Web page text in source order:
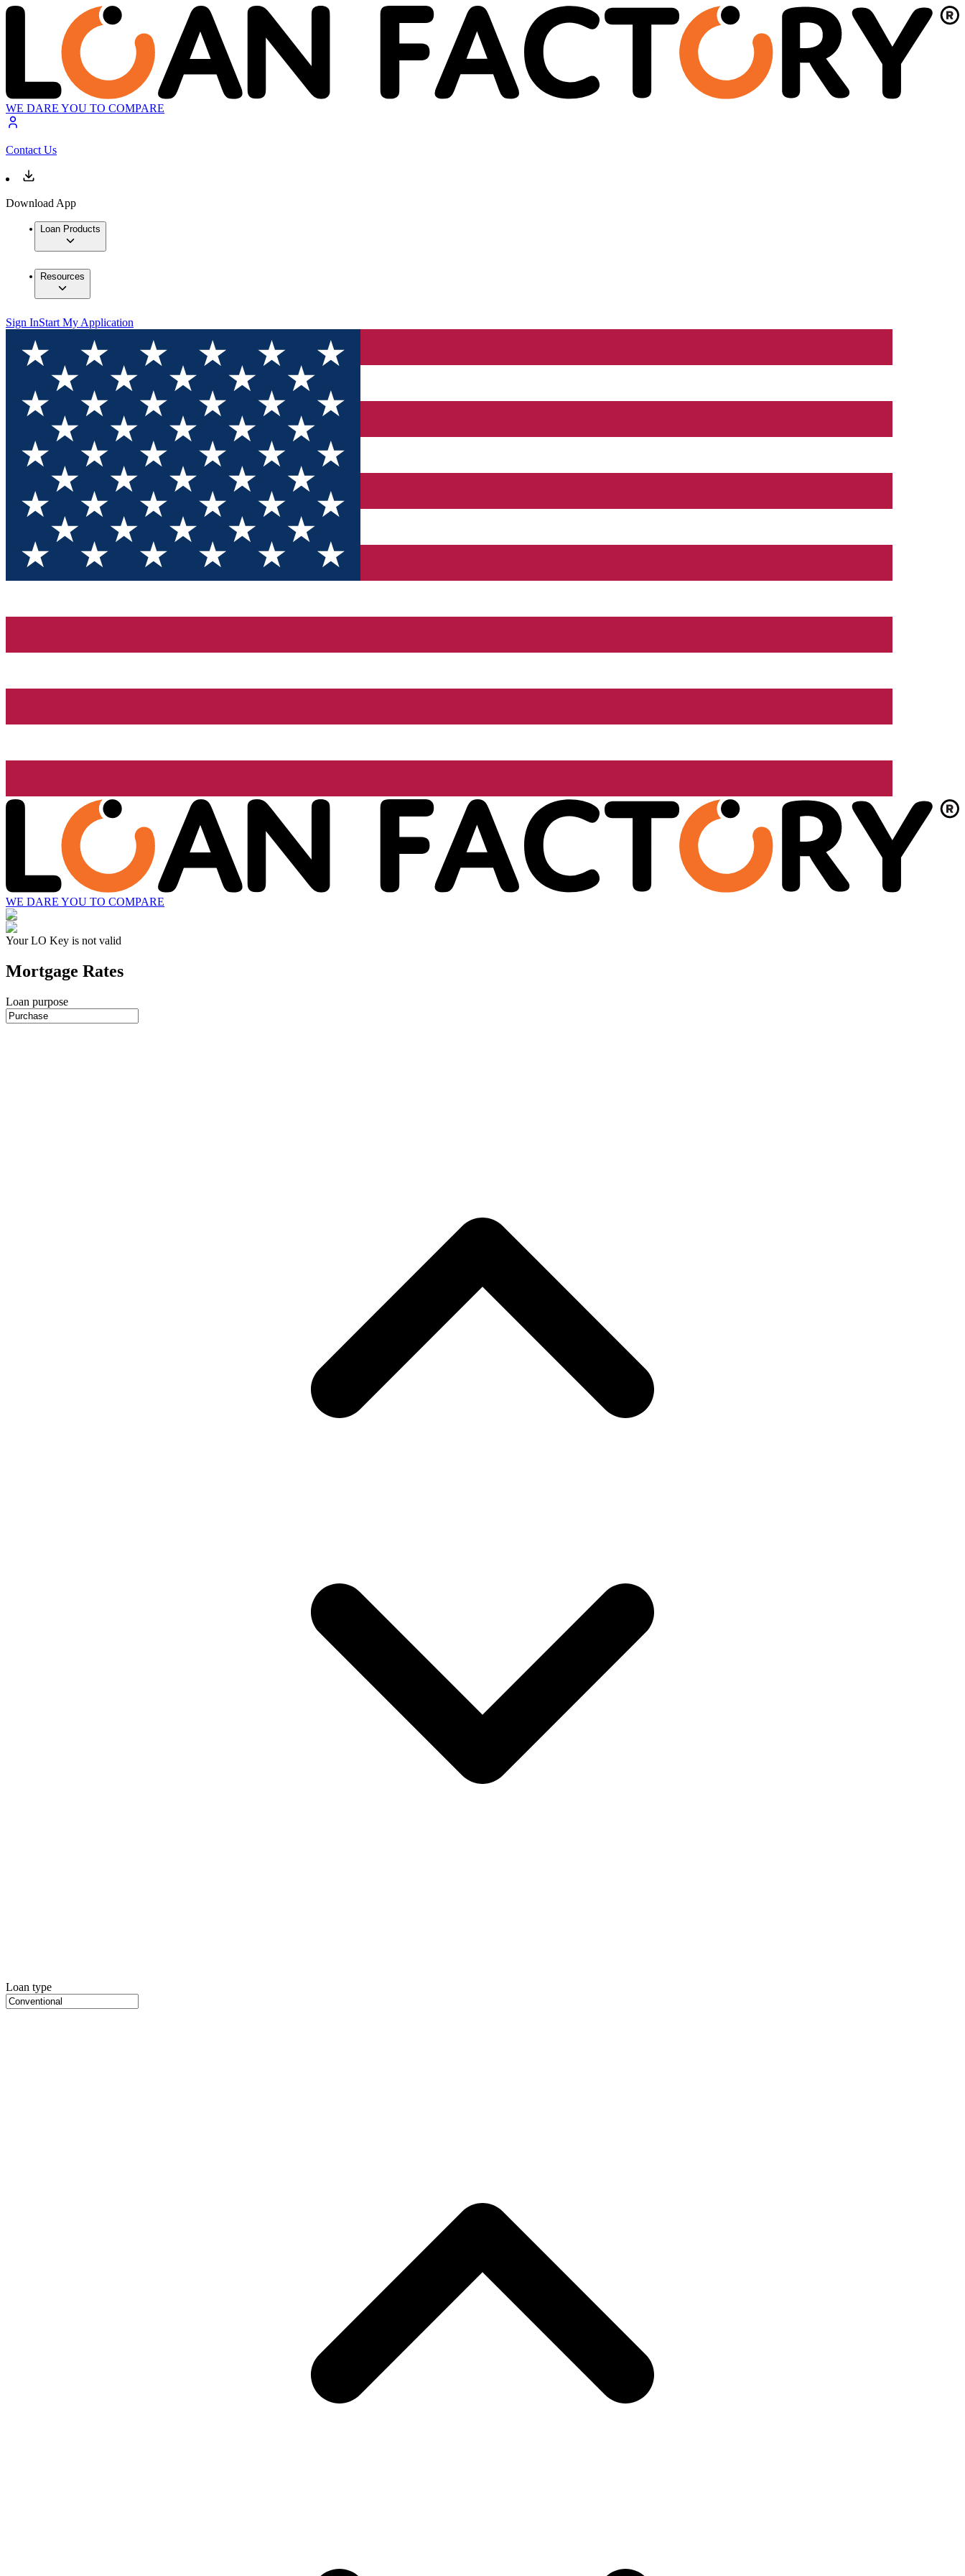
WE DARE YOU TO COMPARE
Contact Us
Download App
Loan Products
Resources
Sign InStart My Application
WE DARE YOU TO COMPARE
Your LO Key is not valid
Mortgage Rates
Loan purpose
Loan type